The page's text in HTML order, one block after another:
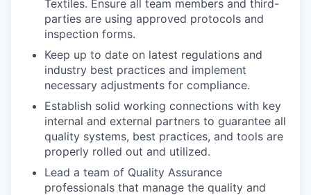
Textiles. Ensure all team members and third-
parties are using approved protocols and
inspection forms.
Keep up to date on latest regulations and
industry best practices and implement
necessary adjustments for compliance.
Establish solid working connections with key
internal and external partners to guarantee all
quality systems, best practices, and tools are
properly rolled out and utilized.
Lead a team of Quality Assurance
professionals that manage the quality and